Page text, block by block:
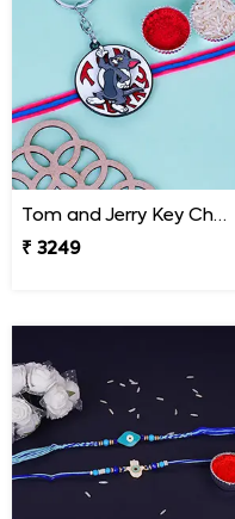
Tom and Jerry Key Chain Rakhi for Kids Mexico
₹ 3249